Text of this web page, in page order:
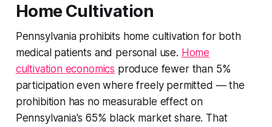
Home Cultivation
Pennsylvania prohibits home cultivation for both
medical patients and personal use. Home
cultivation economics produce fewer than 5%
participation even where freely permitted — the
prohibition has no measurable effect on
Pennsylvania's 65% black market share. That